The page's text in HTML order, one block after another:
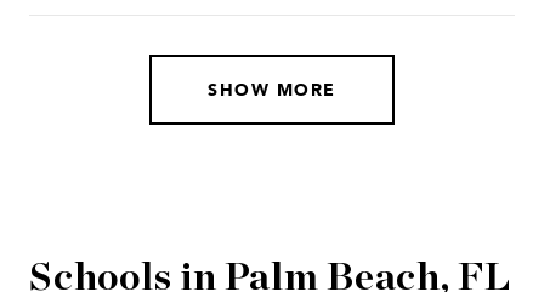
SHOW MORE
Schools in Palm Beach, FL